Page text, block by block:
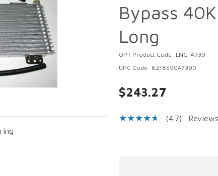
Bypass
Long
OPT Product Code: LNG-4739
UPC Code: 621859047390
$243.27
(4.7)